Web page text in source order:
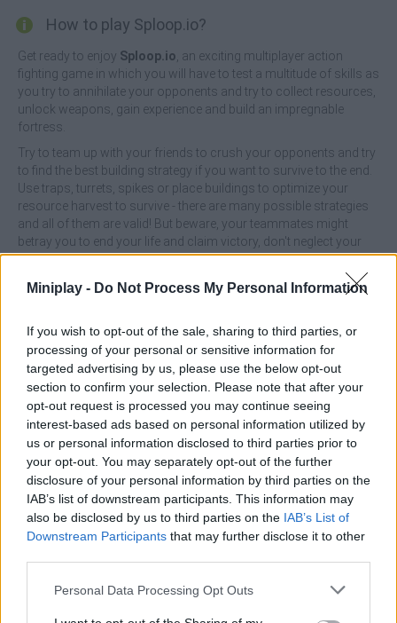
Miniplay - Do Not Process My Personal Information
If you wish to opt-out of the sale, sharing to third parties, or
processing of your personal or sensitive information for
targeted advertising by us, please use the below opt-out
section to confirm your selection. Please note that after your
opt-out request is processed you may continue seeing
interest-based ads based on personal information utilized by
us or personal information disclosed to third parties prior to
your opt-out. You may separately opt-out of the further
disclosure of your personal information by third parties on the
IAB’s list of downstream participants. This information may
also be disclosed by us to third parties on the IAB’s List of
Downstream Participants that may further disclose it to other
Personal Data Processing Opt Outs
How to play Sploop.io?
Get ready to enjoy Sploop.io , an exciting multiplayer action
fighting game in which you will have to test a multitude of skills as
you try to annihilate your opponents and try to collect resources,
unlock weapons, gain experience and build an impregnable
fortress.
Try to team up with your friends to crush your opponents and try
to find the best building strategy if you want to survive to the end.
Use traps, turrets, spikes or place buildings to optimize your
resource harvest to survive - there are many possible strategies
and all of them are valid! But beware, your teammates might
betray you to end your life and claim victory, don't neglect your
life for a moment, collect hidden treasures to defeat your worst
enemies and cooperate with dragons, mammoths and even
giant octopuses! Invest your profits in new skins and climb to the
Who created Sploop.io?
This game was developed by Kawak.
Sploop.io can be also found in these platforms:
Tags
ACTION GAMES